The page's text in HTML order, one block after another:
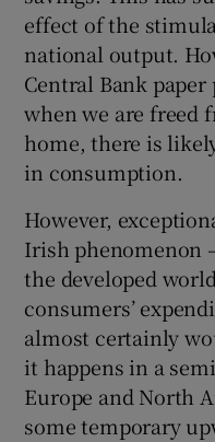
effect of the
national output.
Central Bank paper
when we are freed
home, there is
in consumption.
However,
Irish phenomenon
the developed
consumers’
almost certainly
it happens in a
Europe and North
some temporary